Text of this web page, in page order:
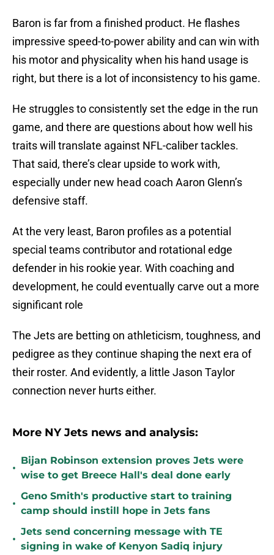
Baron is far from a finished product. He flashes
impressive speed-to-power ability and can win with
his motor and physicality when his hand usage is
right, but there is a lot of inconsistency to his game.
He struggles to consistently set the edge in the run
game, and there are questions about how well his
traits will translate against NFL-caliber tackles.
That said, there’s clear upside to work with,
especially under new head coach Aaron Glenn’s
defensive staff.
At the very least, Baron profiles as a potential
special teams contributor and rotational edge
defender in his rookie year. With coaching and
development, he could eventually carve out a more
significant role
The Jets are betting on athleticism, toughness, and
pedigree as they continue shaping the next era of
their roster. And evidently, a little Jason Taylor
connection never hurts either.
More NY Jets news and analysis:
•
Bijan Robinson extension proves Jets were
wise to get Breece Hall's deal done early
•
Geno Smith's productive start to training
camp should instill hope in Jets fans
•
Jets send concerning message with TE
signing in wake of Kenyon Sadiq injury